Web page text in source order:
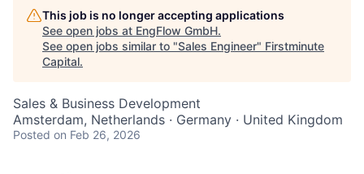
This job is no longer accepting applications
See open jobs at EngFlow GmbH.
See open jobs similar to "Sales Engineer" Firstminute
Capital.
Sales & Business Development
Amsterdam, Netherlands · Germany · United Kingdom
Posted on Feb 26, 2026